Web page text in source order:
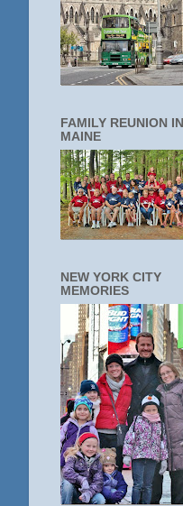
FAMILY REUNION IN
MAINE
NEW YORK CITY
MEMORIES